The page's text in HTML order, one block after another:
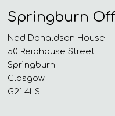
Springburn
Ned Donaldson House
50 Reidhouse Street
Springburn
Glasgow
G21 4LS